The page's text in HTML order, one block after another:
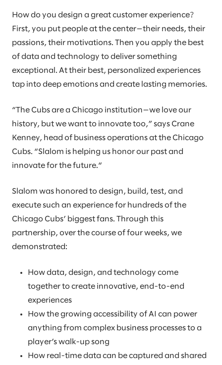
How do you design a great customer experience?
First, you put people at the center—their needs, their
passions, their motivations. Then you apply the best
of data and technology to deliver something
exceptional. At their best, personalized experiences
tap into deep emotions and create lasting memories.
“The Cubs are a Chicago institution—we love our
history, but we want to innovate too,” says Crane
Kenney, head of business operations at the Chicago
Cubs. “Slalom is helping us honor our past and
innovate for the future.“
Slalom was honored to design, build, test, and
execute such an experience for hundreds of the
Chicago Cubs’ biggest fans. Through this
partnership, over the course of four weeks, we
demonstrated:
How data, design, and technology come
together to create innovative, end-to-end
experiences
How the growing accessibility of AI can power
anything from complex business processes to a
player’s walk-up song
How real-time data can be captured and shared